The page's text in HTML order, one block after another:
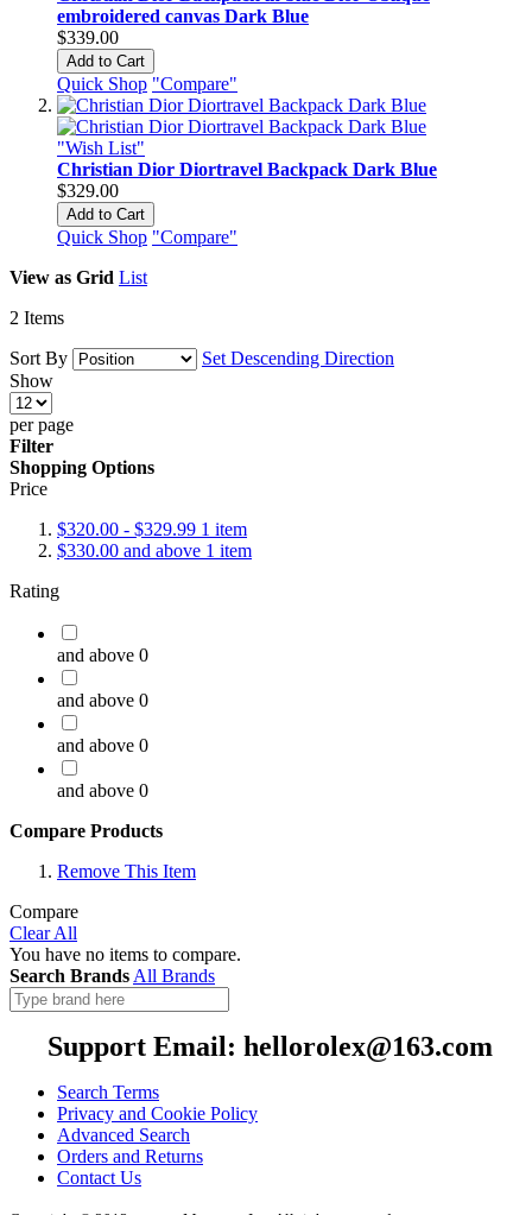
embroidered canvas Dark Blue
$339.00
Add to Cart
Quick Shop "Compare"
"Wish List"
Christian Dior Diortravel Backpack Dark Blue
$329.00
Add to Cart
Quick Shop "Compare"
View as Grid List
2 Items
Sort By
Set Descending Direction
Show
per page
Filter
Shopping Options
Price
$320.00 - $329.99 1 item
$330.00 and above 1 item
Rating
and above 0
and above 0
and above 0
and above 0
Compare Products
Remove This Item
Compare
Clear All
You have no items to compare.
Search Brands All Brands
Support Email: hellorolex@163.com
Search Terms
Privacy and Cookie Policy
Advanced Search
Orders and Returns
Contact Us